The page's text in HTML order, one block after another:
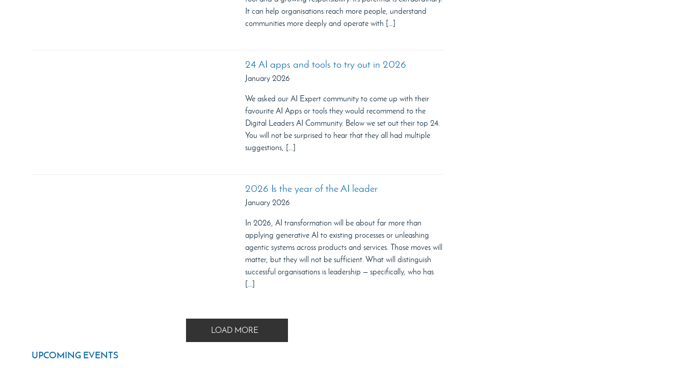
It can help organisations reach more people, understand
communities more deeply and operate with […]
24 AI apps and tools to try out in 2026
January 2026
We asked our AI Expert community to come up with their
favourite AI Apps or tools they would recommend to the
Digital Leaders AI Community. Below we set out their top 24.
You will not be surprised to hear that they all had multiple
suggestions, […]
2026 Is the year of the AI leader
January 2026
In 2026, AI transformation will be about far more than
applying generative AI to existing processes or unleashing
agentic systems across products and services. Those moves will
matter, but they will not be sufficient. What will distinguish
successful organisations is leadership — specifically, who has
[…]
LOAD MORE
UPCOMING EVENTS